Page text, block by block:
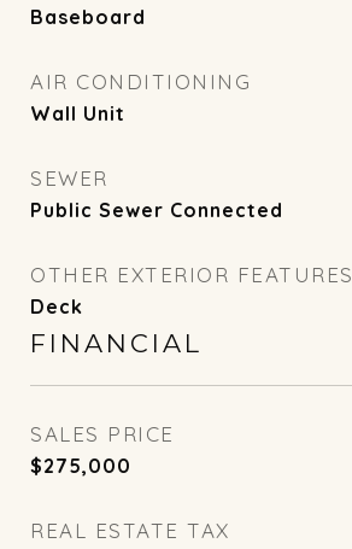
Baseboard
AIR CONDITIONING
Wall Unit
SEWER
Public Sewer Connected
OTHER EXTERIOR FEATURES
Deck
FINANCIAL
SALES PRICE
$275,000
REAL ESTATE TAX